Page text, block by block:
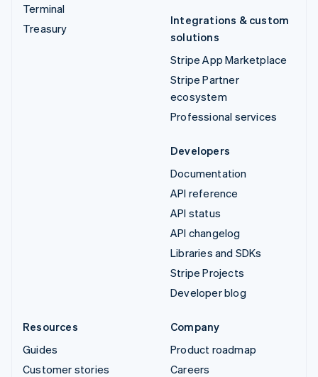
Terminal
Treasury
Integrations & custom
solutions
Stripe App Marketplace
Stripe Partner
ecosystem
Professional services
Developers
Documentation
API reference
API status
API changelog
Libraries and SDKs
Stripe Projects
Developer blog
Resources
Guides
Customer stories
Company
Product roadmap
Careers